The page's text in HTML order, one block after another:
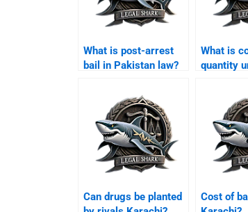
What is post-arrest
bail in Pakistan law?
What is
quantity
Can drugs be planted
Cost of